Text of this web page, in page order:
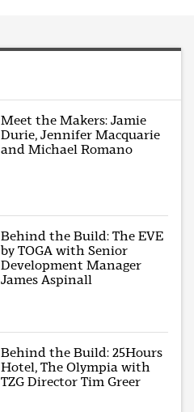
Meet the Makers: Jamie
Durie, Jennifer Macquarie
and Michael Romano
Behind the Build: The EVE
by TOGA with Senior
Development Manager
James Aspinall
Behind the Build: 25Hours
Hotel, The Olympia with
TZG Director Tim Greer